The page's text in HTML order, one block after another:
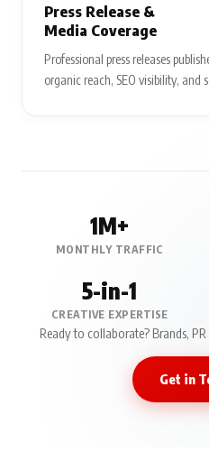
Press Release &
Media Coverage
Professional press releases
organic reach, SEO visibility,
1M+
MONTHLY TRAFFIC
5-in-1
CREATIVE EXPERTISE
Ready to collaborate? Brands,
Get in